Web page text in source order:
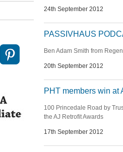
24th September 2012
PASSIVHAUS
Ben Adam Smith from
20th September 2012
PHT members win at
100 Princedale Road by
the AJ Retrofit Awards
17th September 2012